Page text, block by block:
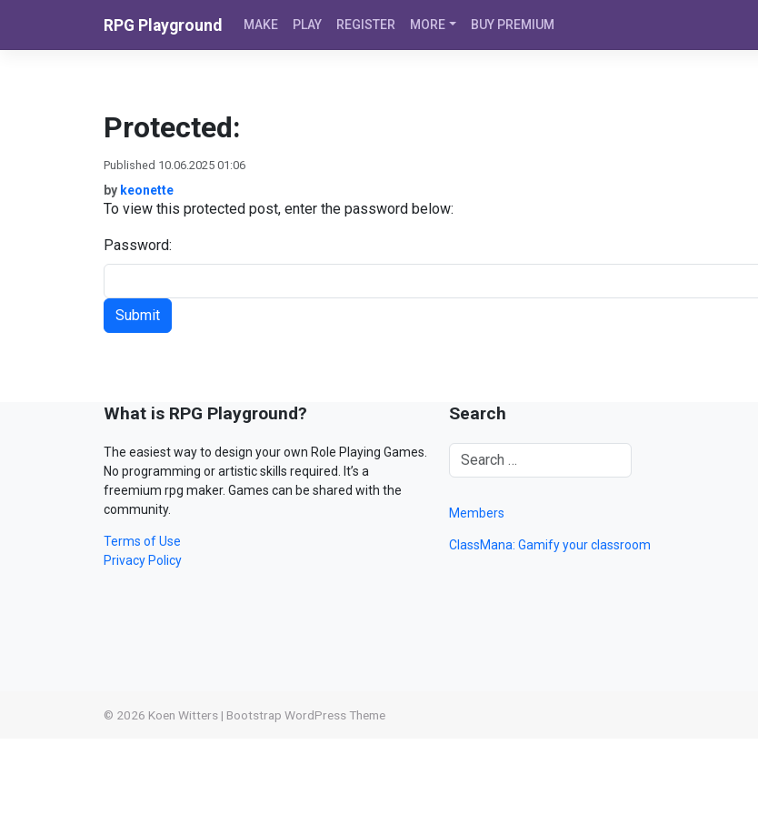
RPG Playground MAKE PLAY REGISTER MORE BUY PREMIUM
Protected:
Published 10.06.2025 01:06
by keonette
To view this protected post, enter the password below:
Password:
What is RPG Playground?
The easiest way to design your own Role Playing Games.
No programming or artistic skills required. It’s a
freemium rpg maker. Games can be shared with the
community.
Terms of Use
Privacy Policy
Search
Members
ClassMana: Gamify your classroom
© 2026 Koen Witters | Bootstrap WordPress Theme